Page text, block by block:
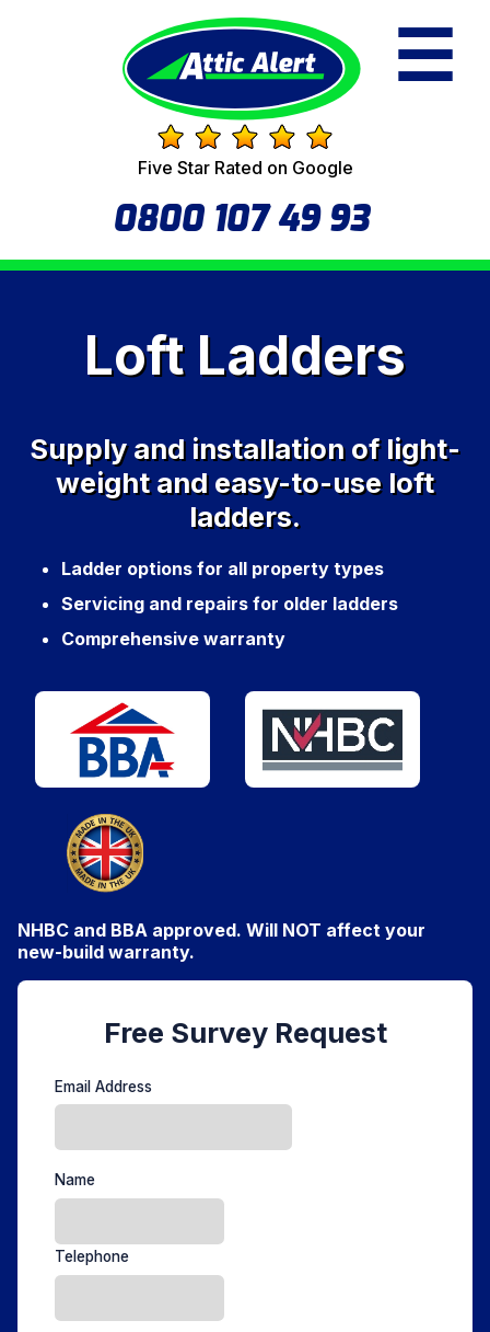
Five Star Rated on Google
0800 107 49 93
☰
Loft Ladders
Supply and installation of light-
weight and easy-to-use loft
ladders.
Ladder options for all property types
Servicing and repairs for older ladders
Comprehensive warranty
NHBC and BBA approved. Will NOT affect your
new-build warranty.
Free Survey Request
Email Address
Name
Telephone